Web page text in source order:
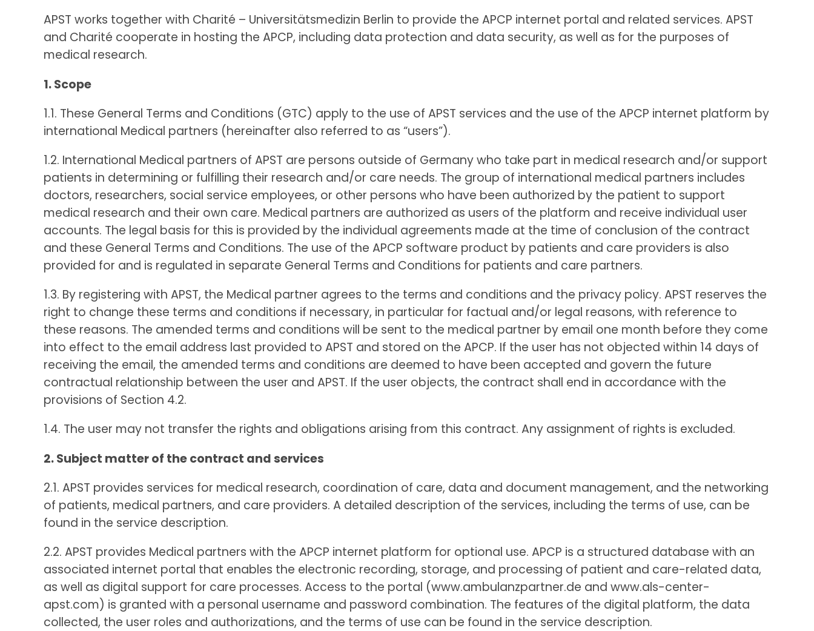
APST works together with Charité – Universitätsmedizin Berlin to provide the APCP internet portal and related services. APST
and Charité cooperate in hosting the APCP, including data protection and data security, as well as for the purposes of
medical research.
1. Scope
1.1. These General Terms and Conditions (GTC) apply to the use of APST services and the use of the APCP internet platform by
international Medical partners (hereinafter also referred to as “users”).
1.2. International Medical partners of APST are persons outside of Germany who take part in medical research and/or support
patients in determining or fulfilling their research and/or care needs. The group of international medical partners includes
doctors, researchers, social service employees, or other persons who have been authorized by the patient to support
medical research and their own care. Medical partners are authorized as users of the platform and receive individual user
accounts. The legal basis for this is provided by the individual agreements made at the time of conclusion of the contract
and these General Terms and Conditions. The use of the APCP software product by patients and care providers is also
provided for and is regulated in separate General Terms and Conditions for patients and care partners.
1.3. By registering with APST, the Medical partner agrees to the terms and conditions and the privacy policy. APST reserves the
right to change these terms and conditions if necessary, in particular for factual and/or legal reasons, with reference to
these reasons. The amended terms and conditions will be sent to the medical partner by email one month before they come
into effect to the email address last provided to APST and stored on the APCP. If the user has not objected within 14 days of
receiving the email, the amended terms and conditions are deemed to have been accepted and govern the future
contractual relationship between the user and APST. If the user objects, the contract shall end in accordance with the
provisions of Section 4.2.
1.4. The user may not transfer the rights and obligations arising from this contract. Any assignment of rights is excluded.
2. Subject matter of the contract and services
2.1. APST provides services for medical research, coordination of care, data and document management, and the networking
of patients, medical partners, and care providers. A detailed description of the services, including the terms of use, can be
found in the service description.
2.2. APST provides Medical partners with the APCP internet platform for optional use. APCP is a structured database with an
associated internet portal that enables the electronic recording, storage, and processing of patient and care-related data,
as well as digital support for care processes. Access to the portal (www.ambulanzpartner.de and www.als-center-
apst.com) is granted with a personal username and password combination. The features of the digital platform, the data
collected, the user roles and authorizations, and the terms of use can be found in the service description.